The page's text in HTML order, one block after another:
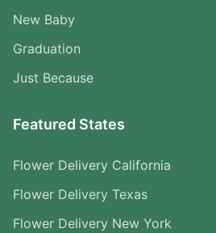
New Baby
Graduation
Just Because
Featured States
Flower Delivery California
Flower Delivery Texas
Flower Delivery New York